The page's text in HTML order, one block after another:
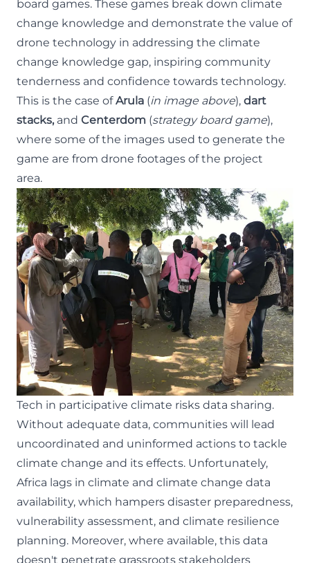
board games. These games break down climate
change knowledge and demonstrate the value of
drone technology in addressing the climate
change knowledge gap, inspiring community
tenderness and confidence towards technology.
This is the case ofArula (in image above), dart
stacks, and Centerdom (strategy board game),
where some of the images used to generate the
game are from drone footages of the project
area.
Tech in participative climate risks data sharing.
Without adequate data, communities will lead
uncoordinated and uninformed actions to tackle
climate change and its effects. Unfortunately,
Africa lags in climate and climate change data
availability, which hampers disaster preparedness,
vulnerability assessment, and climate resilience
planning. Moreover, where available, this data
doesn't penetrate grassroots stakeholders